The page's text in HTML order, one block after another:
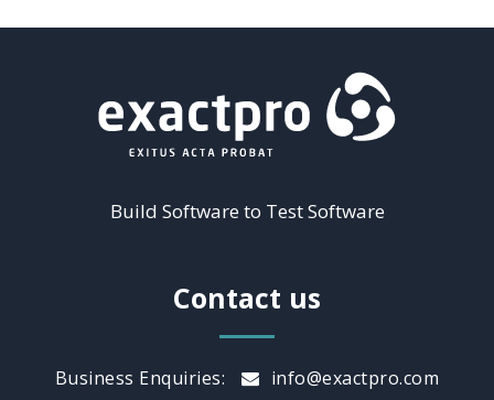
Build Software to Test Software
Contact us
Business Enquiries:
info@exactpro.com